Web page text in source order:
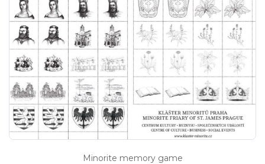
Minorite memory game